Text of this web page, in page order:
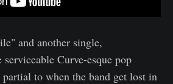
and another single,
Curve-esque pop
to when the band get lost in